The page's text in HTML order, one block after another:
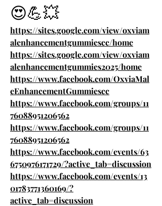
😍💪💥
https://sites.google.com/view/oxviam
alenhancementgummiescc/home
https://sites.google.com/view/oxviam
alenhancementgummies2025/home
https://www.facebook.com/OxviaMal
eEnhancementGummiescc
https://www.facebook.com/groups/11
76088951206562
https://www.facebook.com/groups/11
76088951206562
https://www.facebook.com/events/63
6750976171729/?active_tab=discussion
https://www.facebook.com/events/13
01783771360169/?
active_tab=discussion